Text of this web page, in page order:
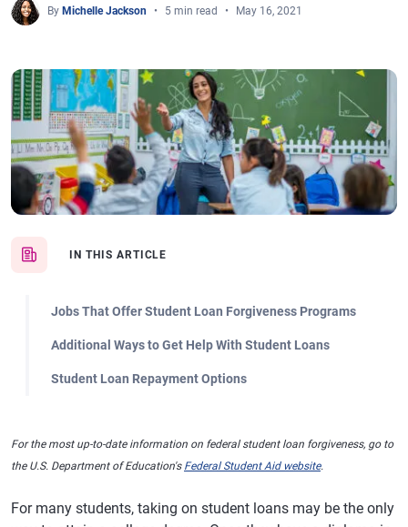
By Michelle Jackson 5 min read May 16, 2021
IN THIS ARTICLE
Jobs That Offer Student Loan Forgiveness Programs
Additional Ways to Get Help With Student Loans
Student Loan Repayment Options
For the most up-to-date information on federal student loan forgiveness, go to
the U.S. Department of Education's Federal Student Aid website.
For many students, taking on student loans may be the only